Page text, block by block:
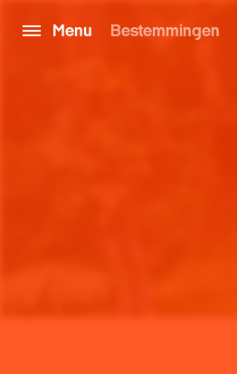
Menu Bestemmingen